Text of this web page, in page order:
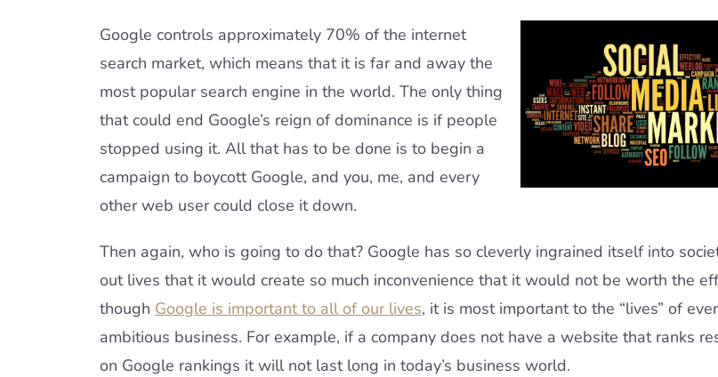
Google controls approximately 70% of the internet
search market, which means that it is far and away the
most popular search engine in the world. The only thing
that could end Google’s reign of dominance is if people
stopped using it. All that has to be done is to begin a
campaign to boycott Google, and you, me, and every
other web user could close it down.
Then again, who is going to do that? Google has so cleverly ingrained itself into
out lives that it would create so much inconvenience that it would not be worth the
though Google is important to all of our lives, it is most important to the “lives” of
ambitious business. For example, if a company does not have a website that ranks
on Google rankings it will not last long in today’s business world.